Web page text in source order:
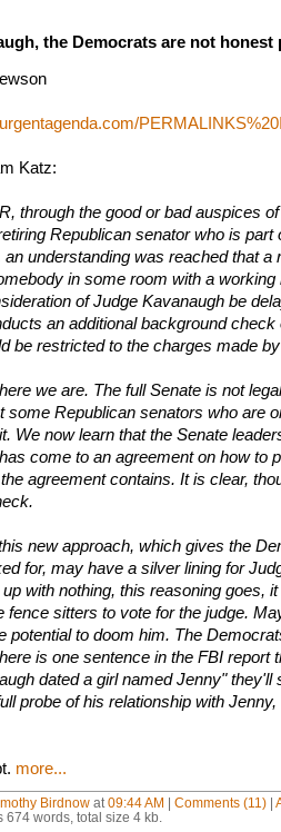
the Democrats are not honest
Katz:
through the good or bad auspices
Republican senator who is part
understanding was reached that a
in some room with a working
of Judge Kavanaugh be
an additional background check
be restricted to the charges made
we are. The full Senate is not
some Republican senators who are
We now learn that the Senate
come to an agreement on how to
agreement contains. It is clear,
new approach, which gives the
for, may have a silver lining for
with nothing, this reasoning goes,
fence sitters to vote for the judge.
potential to doom him. The
is one sentence in the FBI report
dated a girl named Jenny" they'll
probe of his relationship with
more...
Birdnowat 09:44 AM | Comments (11)|
674 words, total size 4 kb.